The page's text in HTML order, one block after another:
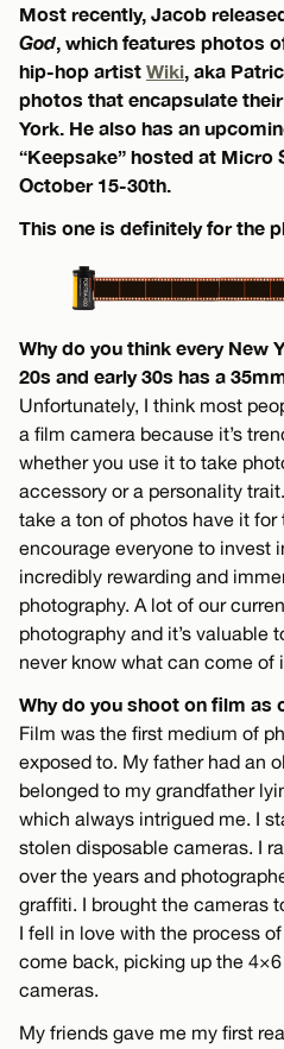
Most recently, Jacob
God , which features photos
hip-hop artist Wiki , aka
photos that encapsulate
York. He also has an
“Keepsake” hosted at Micro
October 15-30th.
This one is definitely for the
Why do you think every New
20s and early 30s has a
Unfortunately, I think most
a film camera because it’s
whether you use it to take
accessory or a personality
take a ton of photos have it for
encourage everyone to invest
incredibly rewarding and
photography. A lot of our
photography and it’s valuable
never know what can come of
Why do you shoot on film as
Film was the first medium of
exposed to. My father had an
belonged to my grandfather
which always intrigued me. I
stolen disposable cameras. I
over the years and
graffiti. I brought the cameras
I fell in love with the process
come back, picking up the
cameras.
My friends gave me my first